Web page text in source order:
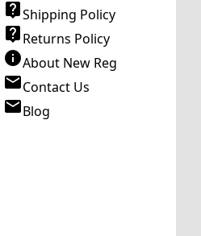
Shipping Policy
Returns Policy
About New Reg
Contact Us
Blog